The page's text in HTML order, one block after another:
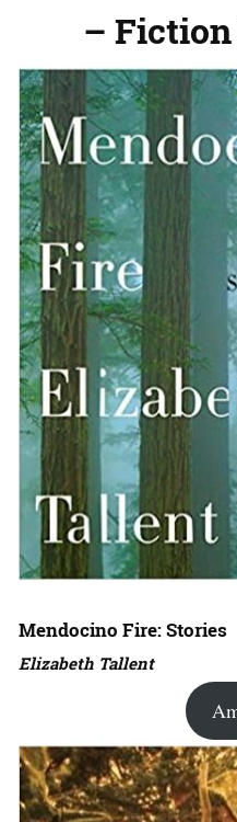
–
Mendocino Fire: Stories
Elizabeth Tallent